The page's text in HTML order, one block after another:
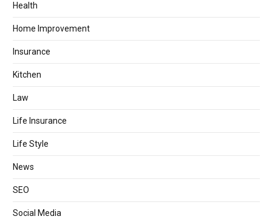
Health
Home Improvement
Insurance
Kitchen
Law
Life Insurance
Life Style
News
SEO
Social Media